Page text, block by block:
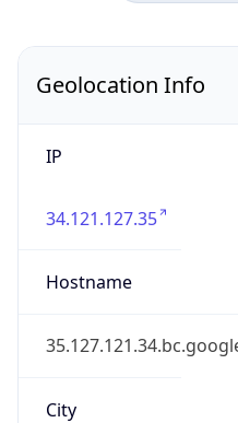
Geolocation Info
IP
34.121.127.35
Hostname
City